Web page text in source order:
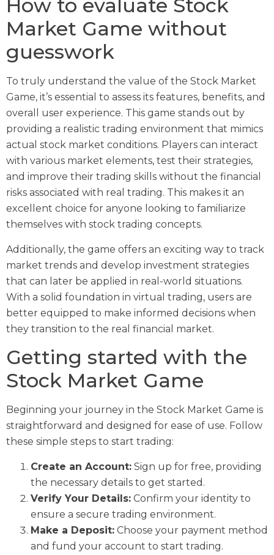
How to evaluate Stock
Market Game without
guesswork
To truly understand the value of the Stock Market
Game, it’s essential to assess its features, benefits, and
overall user experience. This game stands out by
providing a realistic trading environment that mimics
actual stock market conditions. Players can interact
with various market elements, test their strategies,
and improve their trading skills without the financial
risks associated with real trading. This makes it an
excellent choice for anyone looking to familiarize
themselves with stock trading concepts.
Additionally, the game offers an exciting way to track
market trends and develop investment strategies
that can later be applied in real-world situations.
With a solid foundation in virtual trading, users are
better equipped to make informed decisions when
they transition to the real financial market.
Getting started with the
Stock Market Game
Beginning your journey in the Stock Market Game is
straightforward and designed for ease of use. Follow
these simple steps to start trading:
Create an Account: Sign up for free, providing
the necessary details to get started.
Verify Your Details: Confirm your identity to
ensure a secure trading environment.
Make a Deposit: Choose your payment method
and fund your account to start trading.